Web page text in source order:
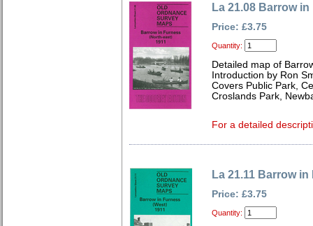
La 21.08 Barrow
Price: £3.75
Quantity:
Detailed map of
Introduction by Ron
Covers Public Park,
Croslands Park,
For a detailed
La 21.11 Barrow in
Price: £3.75
Quantity: